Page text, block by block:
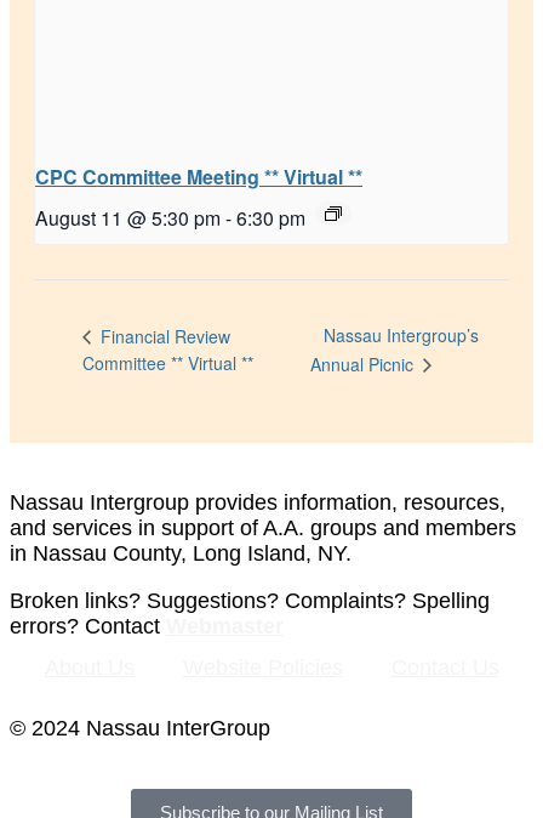
CPC Committee Meeting ** Virtual **
August 11 @ 5:30 pm -6:30 pm
Financial Review
Committee ** Virtual **
Nassau Intergroup’s
Annual Picnic
Nassau Intergroup provides information, resources,
and services in support of A.A. groups and members
in Nassau County, Long Island, NY.
Broken links? Suggestions? Complaints? Spelling
errors? Contact
© 2024 Nassau InterGroup
Subscribe to our Mailing List